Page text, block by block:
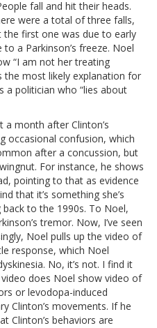
fall and hit their heads.
were a total of three falls,
first one was due to early
a Parkinson’s freeze. Noel
“I am not her treating
the most likely explanation for
a politician who “lies about
month after Clinton’s
occasional confusion, which
after a concussion, but
For instance, he shows
pointing to that as evidence
that it’s something she’s
to the 1990s. To Noel,
tremor. Now, I’ve seen
Noel pulls up the video of
response, which Noel
No, it’s not. I find it
does Noel show video of
or levodopa-induced
Clinton’s movements. If he
Clinton’s behaviors are